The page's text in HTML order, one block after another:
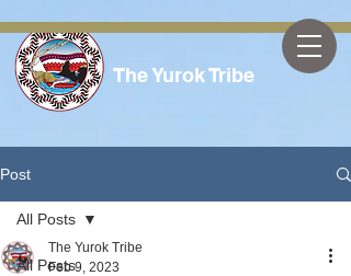
The Yurok Tribe
Post
All Posts
All Posts
The Yurok Tribe
Feb 9, 2023